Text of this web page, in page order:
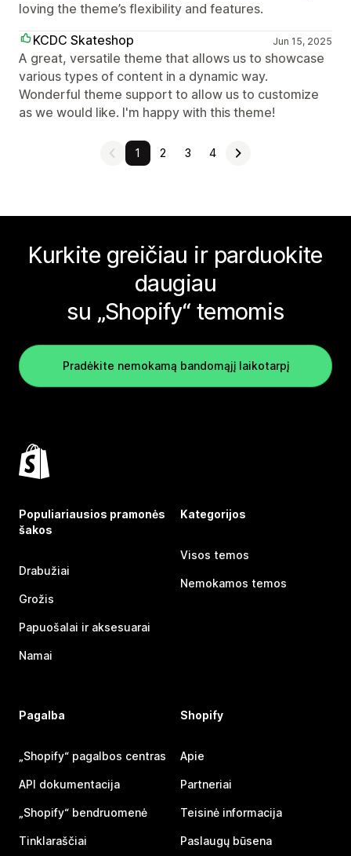
loving the theme’s flexibility and features.
KCDC Skateshop
Jun 15, 2025
A great, versatile theme that allows us to showcase
various types of content in a dynamic way.
Wonderful theme support to allow us to customize
as we would like. I'm happy with this theme!
1 2 3 4
Kurkite greičiau ir parduokite
daugiau
su „Shopify“ temomis
Pradėkite nemokamą bandomąjį laikotarpį
Populiariausios pramonės
šakos
Drabužiai
Grožis
Papuošalai ir aksesuarai
Namai
Kategorijos
Visos temos
Nemokamos temos
Pagalba
„Shopify“ pagalbos centras
API dokumentacija
„Shopify“ bendruomenė
Tinklaraščiai
Shopify
Apie
Partneriai
Teisinė informacija
Paslaugų būsena